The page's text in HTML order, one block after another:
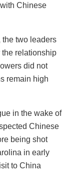
Chinese
the two leaders
the relationship
did not
remain high
in the wake of
Chinese
being shot
in early
to China